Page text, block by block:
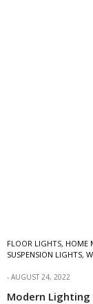
FLOOR LIGHTS, HOME
SUSPENSION LIGHTS,
AUGUST 24, 2022
Modern